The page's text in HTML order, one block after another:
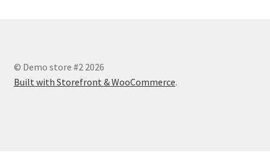
© Demo store #2 2026
Built with Storefront & WooCommerce.